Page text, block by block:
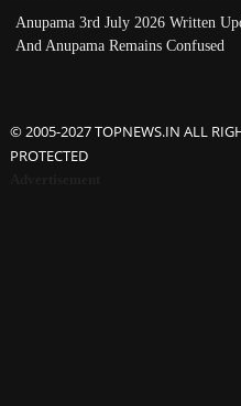
Anupama 3rd July 2026 Written
And Anupama Remains Confused
© 2005-2027 TOPNEWS.IN ALL
PROTECTED